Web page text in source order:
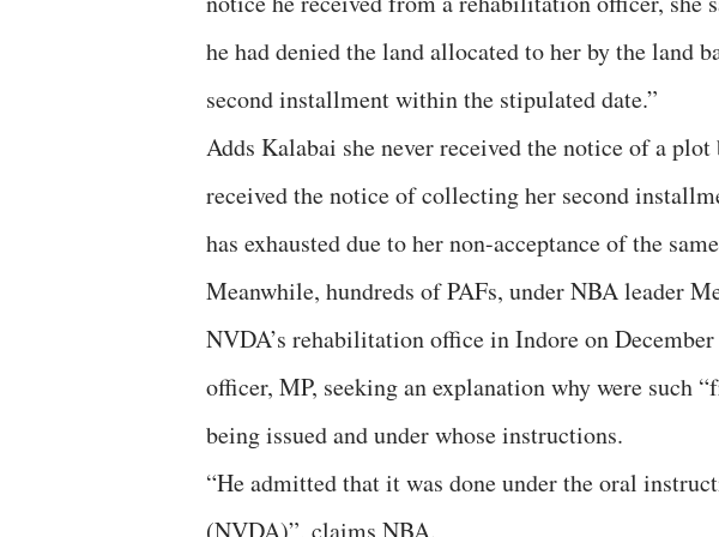
he had denied the land allocated to her by the land
second installment within the stipulated date.”
Adds Kalabai she never received the notice of a
received the notice of collecting her second
has exhausted due to her non-acceptance of the
Meanwhile, hundreds of PAFs, under NBA leader
NVDA’s rehabilitation office in Indore on
officer, MP, seeking an explanation why were such
being issued and under whose instructions.
“He admitted that it was done under the oral
(NVDA)”, claims NBA.